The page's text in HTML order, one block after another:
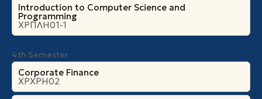
Introduction to Computer Science and
Programming
ΧΡΠΛΗ01-1
4th Semester
Corporate Finance
ΧΡΧΡΗ02